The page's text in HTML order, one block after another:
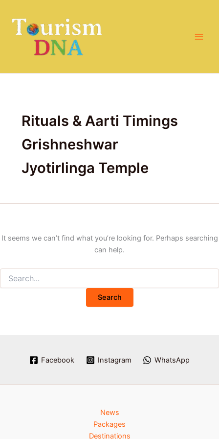
content
Rituals & Aarti Timings
Grishneshwar
Jyotirlinga Temple
It seems we can’t find what you’re looking for. Perhaps searching
can help.
Facebook Instagram WhatsApp
News
Packages
Destinations